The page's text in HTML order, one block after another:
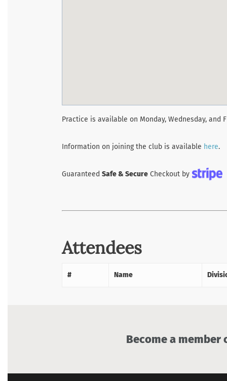
Practice is available on Monday, Wednesday,
Information on joining the club is available here.
Guaranteed Safe & Secure Checkout by
Attendees
# Name
Become a